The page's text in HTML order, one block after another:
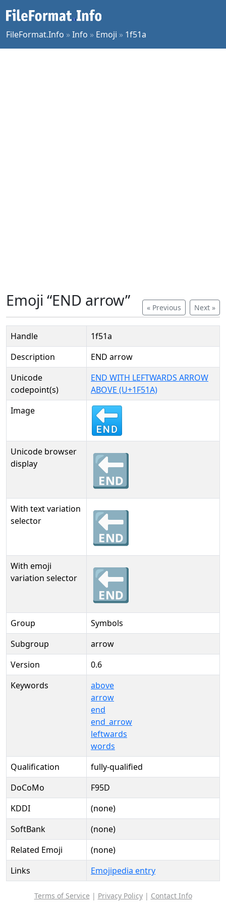
FileFormat.Info »Info » Emoji » 1f51a
« Previous Next »
Emoji “END arrow”
Handle
1f51a
Description
END arrow
Unicode
codepoint(s)
END WITH LEFTWARDS ARROW
ABOVE (U+1F51A)
Image
Unicode browser
display
🔚
With text variation
selector
🔚︎
With emoji
variation selector
🔚️
Group
Symbols
Subgroup
arrow
Version
0.6
Keywords
above
arrow
end
end_arrow
leftwards
words
Qualification
fully-qualified
DoCoMo
F95D
KDDI
(none)
SoftBank
(none)
Related Emoji
(none)
Links
Emojipedia entry
Terms of Service | Privacy Policy| Contact Info